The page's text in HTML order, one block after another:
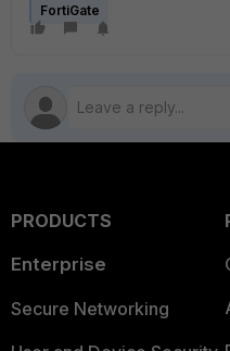
FortiGate
PRODUCTS
Enterprise
Secure Networking